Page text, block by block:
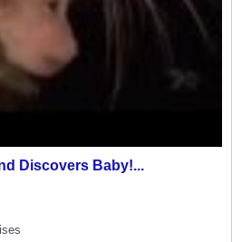
Discovers Baby!...